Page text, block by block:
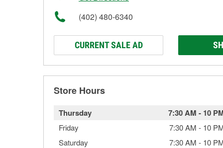
(402) 480-6340
CURRENT SALE AD
Store Hours
Thursday 7:30 AM - 10
Friday 7:30 AM - 10
Saturday
7:30 AM - 10